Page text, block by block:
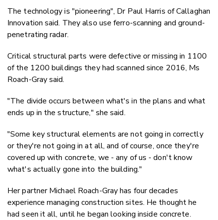
The technology is "pioneering", Dr Paul Harris of Callaghan
Innovation said. They also use ferro-scanning and ground-
penetrating radar.
Critical structural parts were defective or missing in 1100
of the 1200 buildings they had scanned since 2016, Ms
Roach-Gray said.
"The divide occurs between what's in the plans and what
ends up in the structure," she said.
"Some key structural elements are not going in correctly
or they're not going in at all, and of course, once they're
covered up with concrete, we - any of us - don't know
what's actually gone into the building."
Her partner Michael Roach-Gray has four decades
experience managing construction sites. He thought he
had seen it all, until he began looking inside concrete.